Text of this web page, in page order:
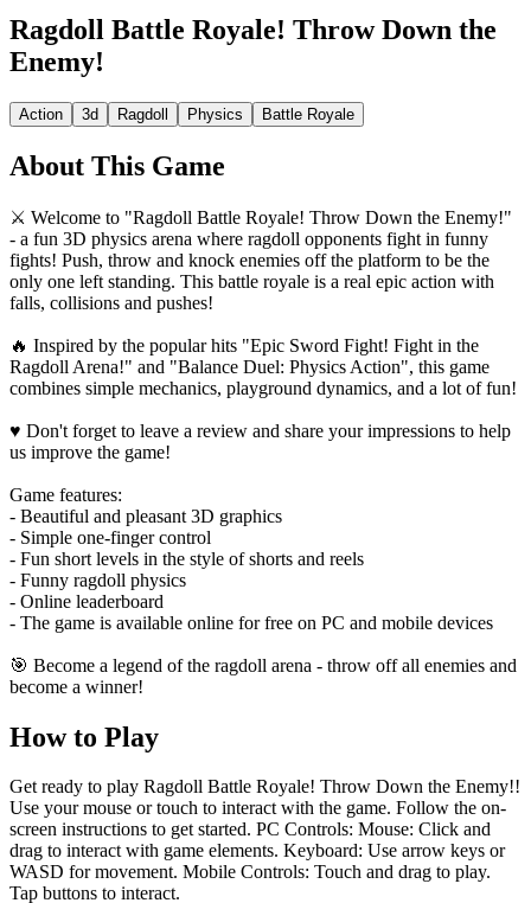
Ragdoll Battle Royale! Throw Down the
Enemy!
Action 3d Ragdoll Physics Battle Royale
About This Game
⚔️ Welcome to "Ragdoll Battle Royale! Throw Down the Enemy!"
- a fun 3D physics arena where ragdoll opponents fight in funny
fights! Push, throw and knock enemies off the platform to be the
only one left standing. This battle royale is a real epic action with
falls, collisions and pushes!
🔥 Inspired by the popular hits "Epic Sword Fight! Fight in the
Ragdoll Arena!" and "Balance Duel: Physics Action", this game
combines simple mechanics, playground dynamics, and a lot of fun!
♥️ Don't forget to leave a review and share your impressions to help
us improve the game!
Game features:
- Beautiful and pleasant 3D graphics
- Simple one-finger control
- Fun short levels in the style of shorts and reels
- Funny ragdoll physics
- Online leaderboard
- The game is available online for free on PC and mobile devices
🎯 Become a legend of the ragdoll arena - throw off all enemies and
become a winner!
How to Play
Get ready to play Ragdoll Battle Royale! Throw Down the Enemy!!
Use your mouse or touch to interact with the game. Follow the on-
screen instructions to get started. PC Controls: Mouse: Click and
drag to interact with game elements. Keyboard: Use arrow keys or
WASD for movement. Mobile Controls: Touch and drag to play.
Tap buttons to interact.